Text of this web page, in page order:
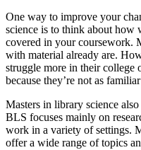
One way to improve your
science is to think about
covered in your coursework.
with material already are.
struggle more in their college
because they’re not as
Masters in library science
BLS focuses mainly on
work in a variety of settings.
offer a wide range of topics